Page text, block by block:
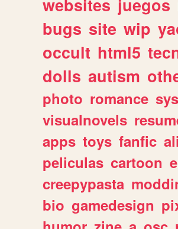
websites juegos
bugs site wip
occult html5
dolls autism
photo romance
visualnovels
apps toys fanfic
peliculas cartoon
creepypasta
bio gamedesign